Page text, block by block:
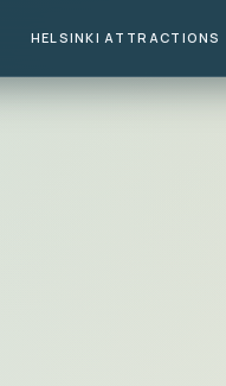
HELSINKI ATTRACTIONS